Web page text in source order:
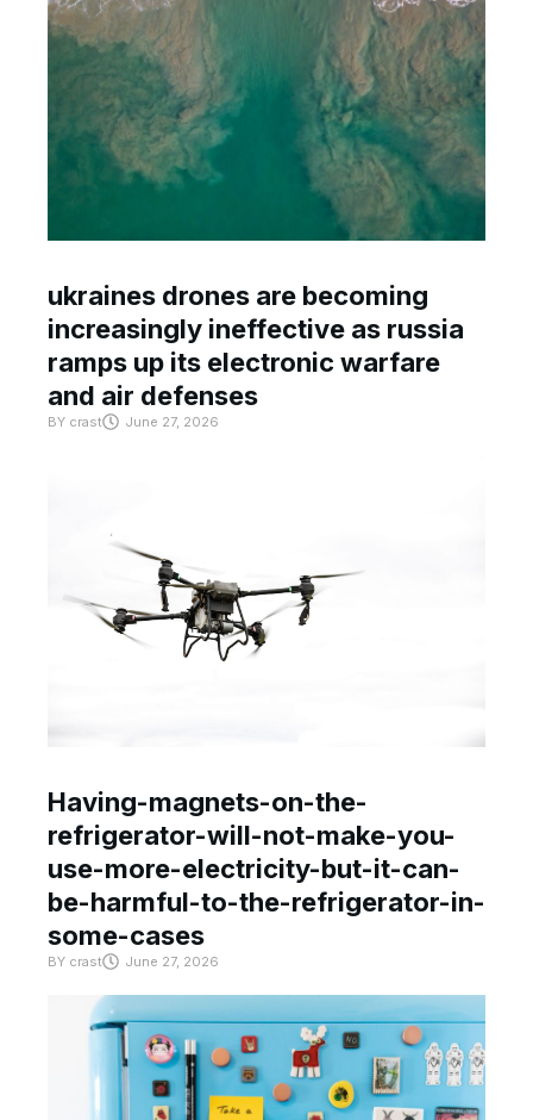
ukraines drones are becoming
increasingly ineffective as russia
ramps up its electronic warfare
and air defenses
BY crast June 27, 2026
Having-magnets-on-the-
refrigerator-will-not-make-you-
use-more-electricity-but-it-can-
be-harmful-to-the-refrigerator-in-
some-cases
BY crast June 27, 2026